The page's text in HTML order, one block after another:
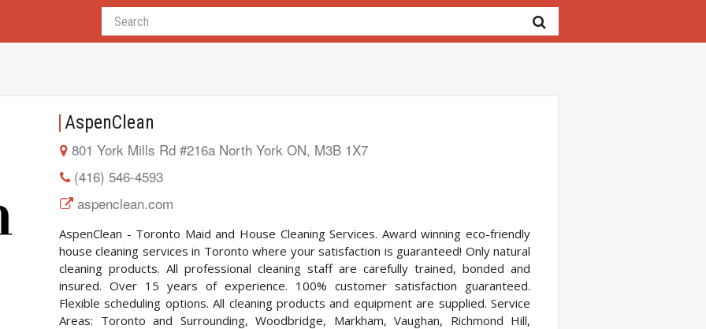
AspenClean
801 York Mills Rd #216a North York ON, M3B 1X7
(416) 546-4593
aspenclean.com
AspenClean - Toronto Maid and House Cleaning Services. Award winning eco-friendly
house cleaning services in Toronto where your satisfaction is guaranteed! Only natural
cleaning products. All professional cleaning staff are carefully trained, bonded and
insured. Over 15 years of experience. 100% customer satisfaction guaranteed.
Flexible scheduling options. All cleaning products and equipment are supplied. Service
Areas: Toronto and Surrounding, Woodbridge, Markham, Vaughan, Richmond Hill,